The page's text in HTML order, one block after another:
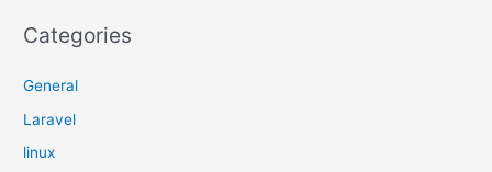
Categories
General
Laravel
linux